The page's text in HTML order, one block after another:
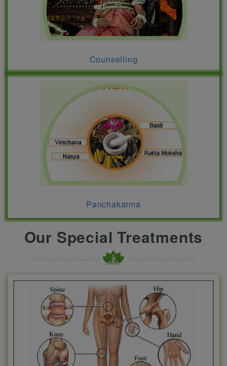
Counselling
Panchakarma
Our Special Treatments